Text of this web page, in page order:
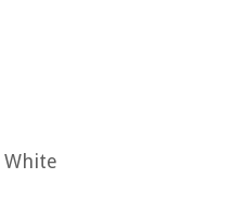
White